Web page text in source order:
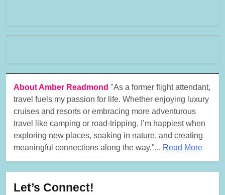
About Amber Readmond "As a former flight attendant,
travel fuels my passion for life. Whether enjoying luxury
cruises and resorts or embracing more adventurous
travel like camping or road-tripping, I’m happiest when
exploring new places, soaking in nature, and creating
meaningful connections along the way."... Read More
Let’s Connect!